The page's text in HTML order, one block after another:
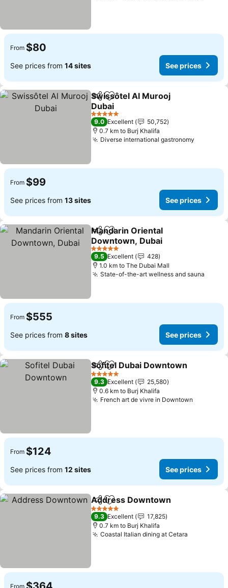
From $80
See prices from 14 sites See prices
ShareAdd to favorites
Swissôtel Al Murooj
Dubai
5 Stars
9.0 Excellent
50,752
0.7 km to Burj Khalifa
Diverse international gastronomy
From $99
See prices from 13 sites See prices
ShareAdd to favorites
Mandarin Oriental
Downtown, Dubai
5 Stars
9.5 Excellent
428
1.0 km to The Dubai Mall
State-of-the-art wellness and sauna
From $555
See prices from 8 sites See prices
ShareAdd to favorites
Sofitel Dubai Downtown
5 Stars
9.3 Excellent
25,580
0.6 km to Burj Khalifa
French art de vivre in Downtown
From $124
See prices from 12 sites See prices
ShareAdd to favorites
Address Downtown
5 Stars
9.3 Excellent
17,825
0.7 km to Burj Khalifa
Coastal Italian dining at Cetara
From